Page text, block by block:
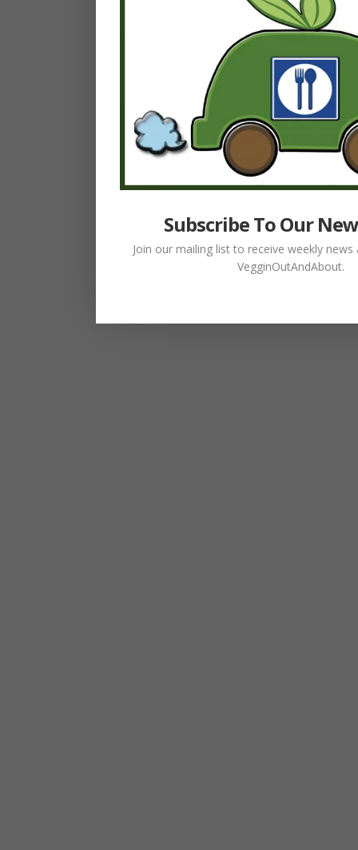
Subscribe To Our
Join our mailing list to receive weekly
VegginOutAndAbout.